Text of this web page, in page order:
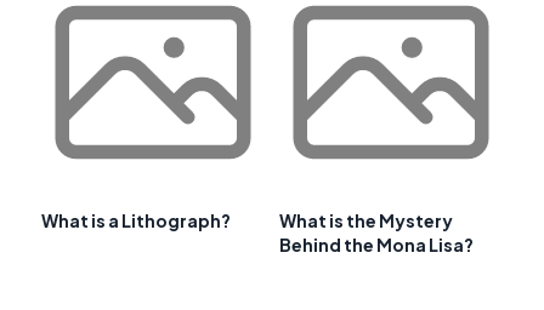
What is a Lithograph?
What is the Mystery
Behind the Mona Lisa?